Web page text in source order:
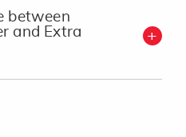
between
and Extra